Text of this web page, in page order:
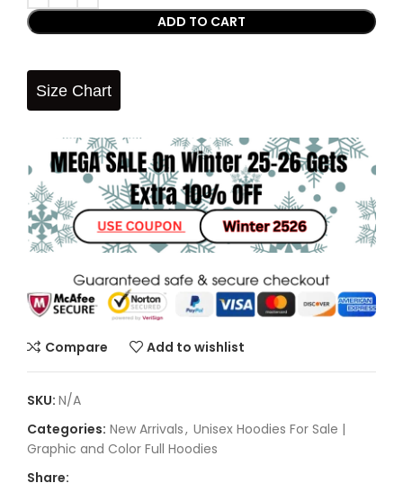
ADD TO CART
Size Chart
Compare Add to wishlist
SKU: N/A
Categories: New Arrivals, Unisex Hoodies For Sale |
Graphic and Color Full Hoodies
Share: